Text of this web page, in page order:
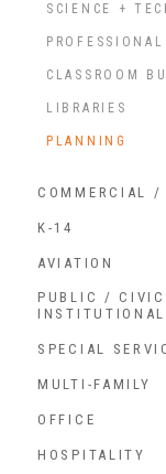
SCIENCE +
CLASSROOM
LIBRARIES
PLANNING
COMMERCIAL /
K-14
AVIATION
PUBLIC /
INSTITUTIONAL
SPECIAL
MULTI-FAMILY
OFFICE
HOSPITALITY